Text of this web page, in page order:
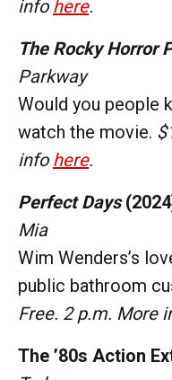
info here.
The Rocky Horror
Parkway
Would you people
watch the movie.
info here.
Perfect Days
Mia
Wim Wenders’s
public bathroom
Free. 2 p.m. More
The ’80s Action